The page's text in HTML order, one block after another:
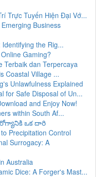
Trực Tuyến Hiện Đại Vớ...
Business
the Rig...
Gaming?
Terbaik dan Terpercaya
Coastal Village ...
Unlawfulness Explained
for Safe Disposal of Un...
and Enjoy Now!
within South Af...
ఒక దారి
Precipitation Control
Surrogacy: A
Australia
Dice: A Forger's Mast...